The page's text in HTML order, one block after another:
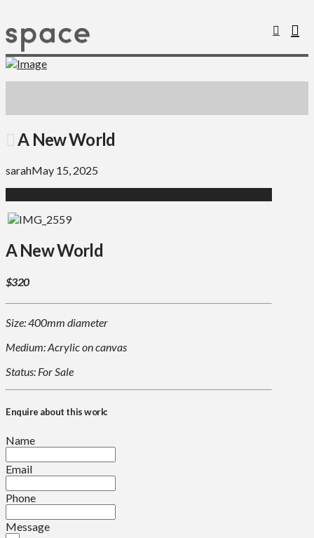
A New World
sarahMay 15, 2025
A New World
$320
Size: 400mm diameter
Medium: Acrylic on canvas
Status: For Sale
Enquire about this work:
Name
Email
Phone
Message